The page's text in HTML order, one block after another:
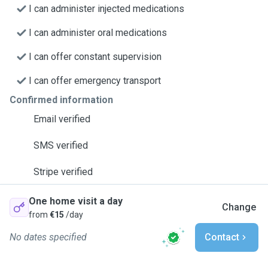
I can administer injected medications
I can administer oral medications
I can offer constant supervision
I can offer emergency transport
Confirmed information
Email verified
SMS verified
Stripe verified
One home visit a day
from €15 /day
Change
No dates specified Contact